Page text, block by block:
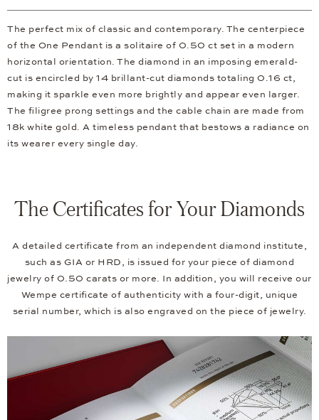
The perfect mix of classic and contemporary. The centerpiece
of the One Pendant is a solitaire of 0.50 ct set in a modern
horizontal orientation. The diamond in an imposing emerald-
cut is encircled by 14 brillant-cut diamonds totaling 0.16 ct,
making it sparkle even more brightly and appear even larger.
The filigree prong settings and the cable chain are made from
18k white gold. A timeless pendant that bestows a radiance on
its wearer every single day.
The Certificates for Your Diamonds
A detailed certificate from an independent diamond institute,
such as GIA or HRD, is issued for your piece of diamond
jewelry of 0.50 carats or more. In addition, you will receive our
Wempe certificate of authenticity with a four-digit, unique
serial number, which is also engraved on the piece of jewelry.